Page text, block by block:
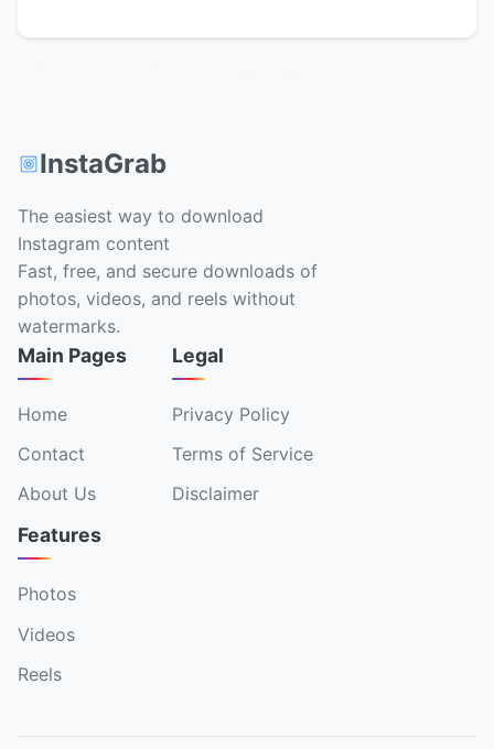
InstaGrab
The easiest way to download
Instagram content
Fast, free, and secure downloads of
photos, videos, and reels without
watermarks.
Main Pages
Home
Contact
About Us
Legal
Privacy Policy
Terms of Service
Disclaimer
Features
Photos
Videos
Reels